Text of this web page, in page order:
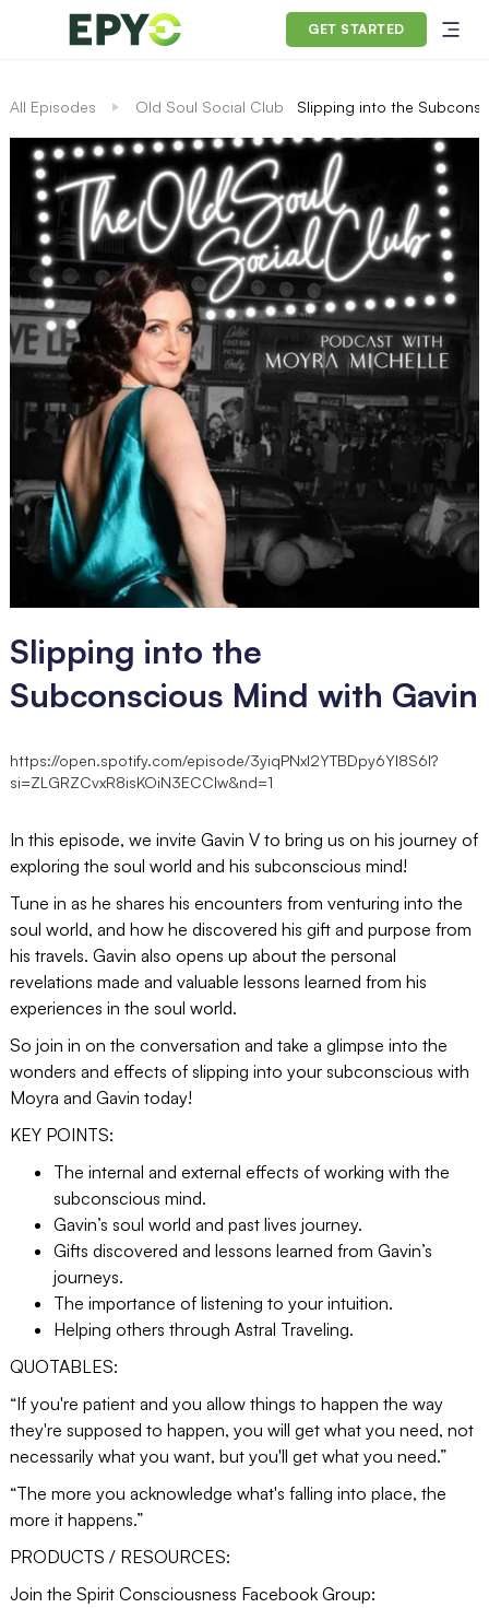
GET STARTED
All Episodes Old Soul Social Club Slipping into the
Slipping into the
Subconscious Mind with Gavin
https://open.spotify.com/episode/3yiqPNxl2YTBDpy6YI8S6I?
si=ZLGRZCvxR8isKOiN3ECCIw&nd=1
In this episode, we invite Gavin V to bring us on his journey of
exploring the soul world and his subconscious mind!
Tune in as he shares his encounters from venturing into the
soul world, and how he discovered his gift and purpose from
his travels. Gavin also opens up about the personal
revelations made and valuable lessons learned from his
experiences in the soul world.
So join in on the conversation and take a glimpse into the
wonders and effects of slipping into your subconscious with
Moyra and Gavin today!
KEY POINTS:
The internal and external effects of working with the
subconscious mind.
Gavin’s soul world and past lives journey.
Gifts discovered and lessons learned from Gavin’s
journeys.
The importance of listening to your intuition.
Helping others through Astral Traveling.
QUOTABLES:
“If you're patient and you allow things to happen the way
they're supposed to happen, you will get what you need, not
necessarily what you want, but you'll get what you need.”
“The more you acknowledge what's falling into place, the
more it happens.”
PRODUCTS / RESOURCES:
Join the Spirit Consciousness Facebook Group: